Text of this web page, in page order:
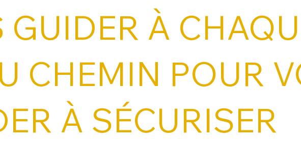
GUIDER À
CHEMIN POUR
À SÉCURISER